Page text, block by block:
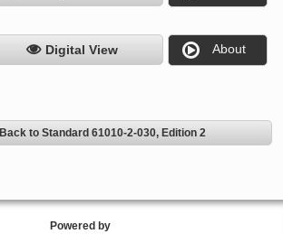
Digital View About
Back to Standard 61010-2-030, Edition 2
Powered by